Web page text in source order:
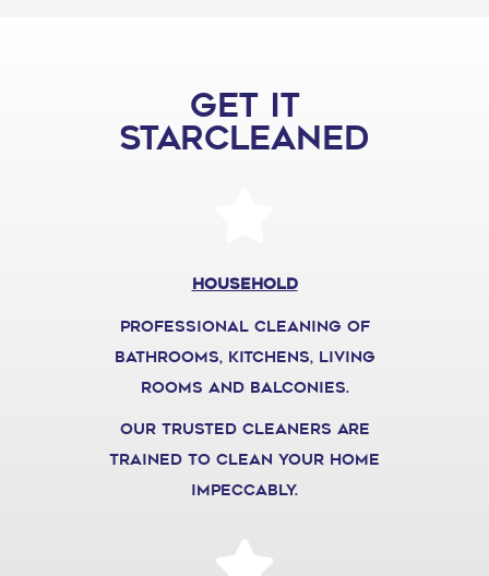
GET IT
STARCLEANED
Household
professional cleaning of
bathrooms, kitchens, living
rooms and balconies.
our trusted cleaners are
trained to clean your home
impeccably.